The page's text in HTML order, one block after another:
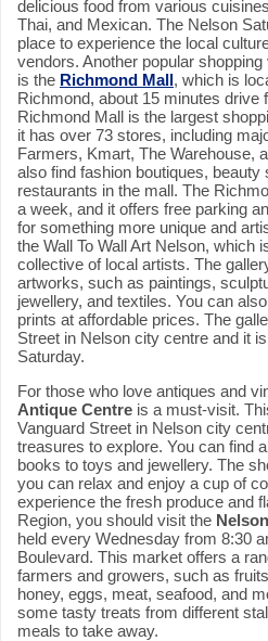
delicious food from various
Thai, and Mexican. The Nelson
place to experience the local
vendors. Another popular
is the Richmond Mall, which is
Richmond, about 15 minutes drive
Richmond Mall is the largest
it has over 73 stores, including
Farmers, Kmart, The Warehouse,
also find fashion boutiques, beauty
restaurants in the mall. The
a week, and it offers free parking
for something more unique and
the Wall To Wall Art Nelson, which
collective of local artists. The
artworks, such as paintings,
jewellery, and textiles. You can
prints at affordable prices. The
Street in Nelson city centre and it
Saturday.
For those who love antiques and
Antique Centre is a must-visit.
Vanguard Street in Nelson city
treasures to explore. You can find
books to toys and jewellery. The
you can relax and enjoy a cup of
experience the fresh produce and
Region, you should visit the
held every Wednesday from 8:30
Boulevard. This market offers a
farmers and growers, such as
honey, eggs, meat, seafood, and
some tasty treats from different
meals to take away.